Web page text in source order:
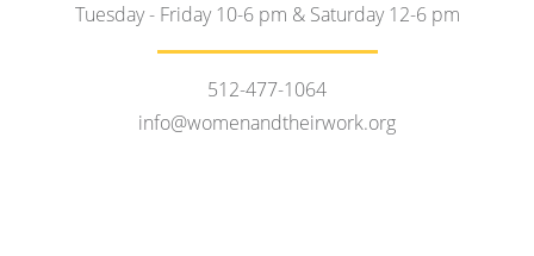
Tuesday - Friday 10-6 pm & Saturday 12-6 pm
512-477-1064
info@womenandtheirwork.org